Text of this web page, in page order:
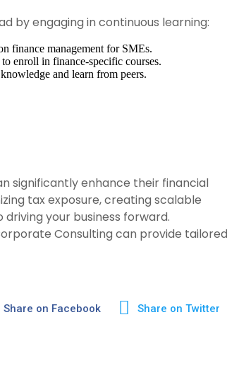
by engaging in continuous learning:
finance management for SMEs.
enroll in finance-specific courses.
and learn from peers.
significantly enhance their financial
tax exposure, creating scalable
your business forward.
Consulting can provide
Share on Facebook Share on Twitter